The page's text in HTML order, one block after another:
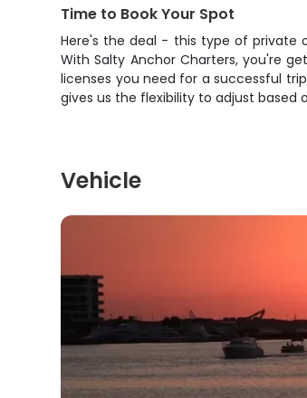
Time to Book Your Spot
Here's the deal - this type of private
With Salty Anchor Charters, you're
licenses you need for a successful
gives us the flexibility to adjust based
Vehicle